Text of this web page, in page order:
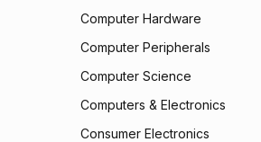
Computer Hardware
Computer Peripherals
Computer Science
Computers & Electronics
Consumer Electronics